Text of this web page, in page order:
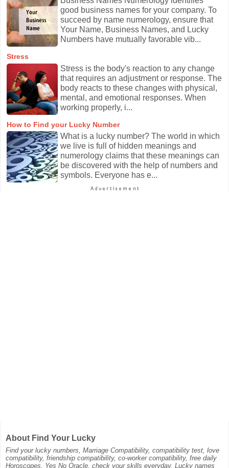
good business names for your company. To
succeed by name numerology, ensure that
Your Name, Business Names, and Lucky
Numbers have mutually favorable vib...
Stress
Stress is the body's reaction to any change
that requires an adjustment or response. The
body reacts to these changes with physical,
mental, and emotional responses. When
working properly, i...
How to Find your Lucky Number
What is a lucky number? The world in which
we live is full of hidden meanings and
numerology claims that these meanings can
be discovered with the help of numbers and
symbols. Everyone has e...
About Find Your Lucky
Find your lucky numbers, Marriage Compatibility, compatibility test, love
compatibility, friendship compatibility, co-worker compatibility, free daily
Horoscopes, Yes No Oracle, check your skills everyday, Lucky names